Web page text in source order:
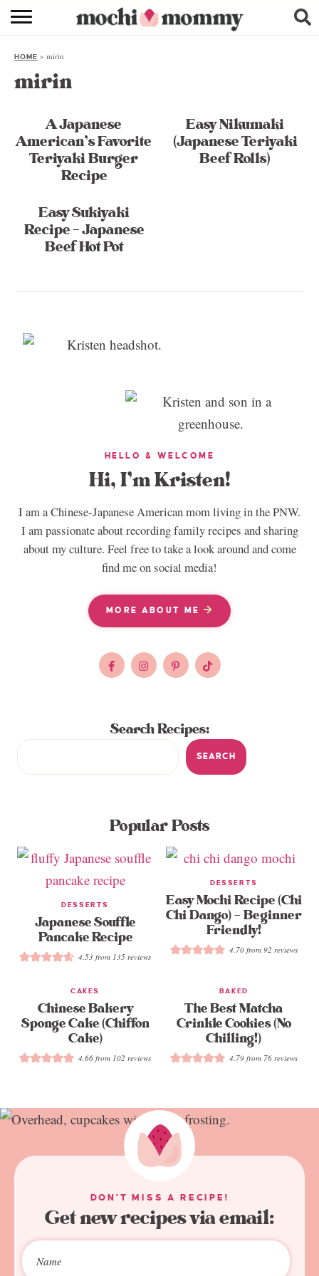
RECIPE INDEX
& MORE
HOME »mirin
mirin
A Japanese
American’s Favorite
Teriyaki Burger
Recipe
Easy Nikumaki
(Japanese Teriyaki
Beef Rolls)
Easy Sukiyaki
Recipe – Japanese
Beef Hot Pot
HELLO & WELCOME
Hi, I’m Kristen!
I am a Chinese-Japanese American mom living in the PNW.
I am passionate about recording family recipes and sharing
about my culture. Feel free to take a look around and come
find me on social media!
MORE ABOUT ME
Search Recipes:
SEARCH
Popular Posts
DESSERTS
Japanese Souffle
Pancake Recipe
4.53 from 135 reviews
DESSERTS
Easy Mochi Recipe (Chi
Chi Dango) – Beginner
Friendly!
4.70from 92 reviews
CAKES
Chinese Bakery
Sponge Cake (Chiffon
Cake)
4.66 from 102 reviews
BAKED
The Best Matcha
Crinkle Cookies (No
Chilling!)
4.79from 76reviews
DON'T MISS A RECIPE!
Get new recipes via email: